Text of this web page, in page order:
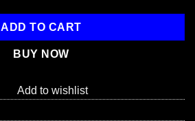
ADD TO CART
BUY NOW
Add to wishlist